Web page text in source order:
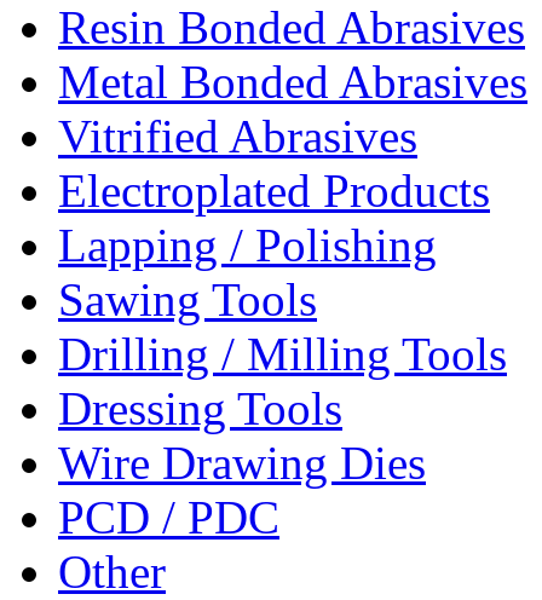
Resin Bonded Abrasives
Metal Bonded Abrasives
Vitrified Abrasives
Electroplated Products
Lapping / Polishing
Sawing Tools
Drilling / Milling Tools
Dressing Tools
Wire Drawing Dies
PCD / PDC
Other